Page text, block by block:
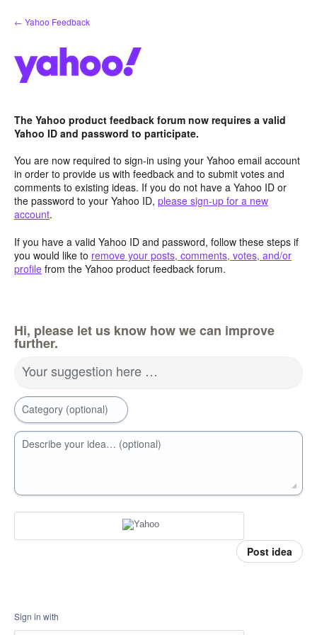
Skip
to
← Yahoo Feedback
The Yahoo product feedback forum now requires a valid
Yahoo ID and password to participate.
You are now required to sign-in using your Yahoo email account
in order to provide us with feedback and to submit votes and
comments to existing ideas. If you do not have a Yahoo ID or
the password to your Yahoo ID, please sign-up for a new
account.
If you have a valid Yahoo ID and password, follow these steps if
you would like to remove your posts, comments, votes, and/or
profile from the Yahoo product feedback forum.
Hi, please let us know how we can improve
further.
Your suggestion here …
Category (optional)
Describe your idea… (optional)
Post idea
Sign in with